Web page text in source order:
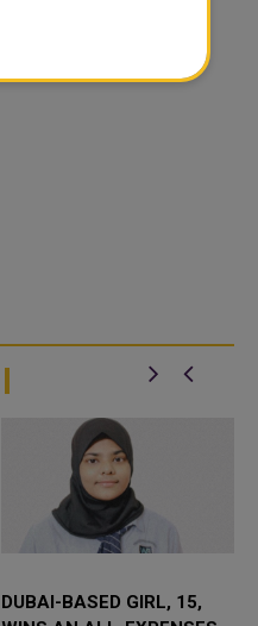
DUBAI-BASED GIRL, 15,